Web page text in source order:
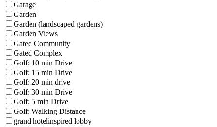
Garage
Garden
Garden (landscaped gardens)
Garden Views
Gated Community
Gated Complex
Golf: 10 min Drive
Golf: 15 min Drive
Golf: 20 min drive
Golf: 30 min Drive
Golf: 5 min Drive
Golf: Walking Distance
grand hotelinspired lobby